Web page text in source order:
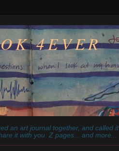
4EVER
an art journal together, and called it
it with you. Z pages... and more...